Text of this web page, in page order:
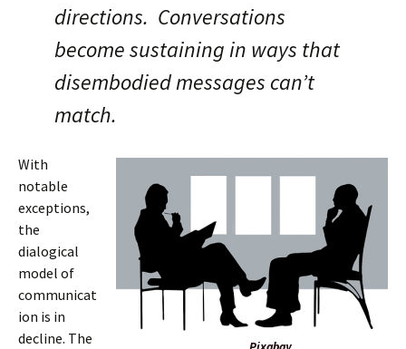
directions. Conversations
become sustaining in ways that
disembodied messages can’t
match.
With
notable
exceptions,
the
dialogical
model of
communicat
ion is in
decline. The